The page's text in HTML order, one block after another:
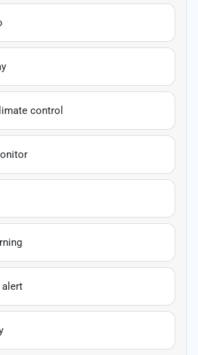
control